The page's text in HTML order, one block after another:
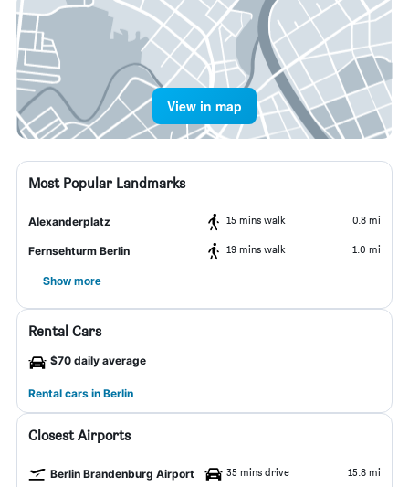
View in map
Most Popular Landmarks
Alexanderplatz 15 mins walk 0.8 mi
Fernsehturm Berlin 19 mins walk 1.0 mi
Show more
Rental Cars
$70 daily average
Rental cars in Berlin
Closest Airports
Berlin Brandenburg Airport 35 mins drive 15.8 mi